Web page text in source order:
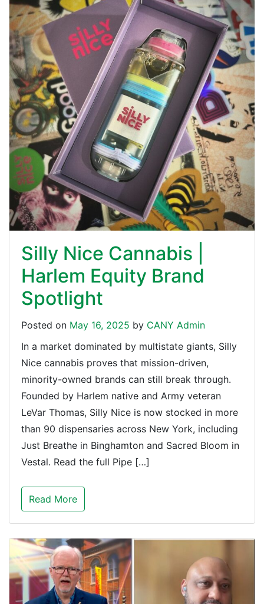
Silly Nice Cannabis |
Harlem Equity Brand
Spotlight
Posted on May 16, 2025 by CANY Admin
In a market dominated by multistate giants, Silly
Nice cannabis proves that mission-driven,
minority-owned brands can still break through.
Founded by Harlem native and Army veteran
LeVar Thomas, Silly Nice is now stocked in more
than 90 dispensaries across New York, including
Just Breathe in Binghamton and Sacred Bloom in
Vestal. Read the full Pipe […]
Read More